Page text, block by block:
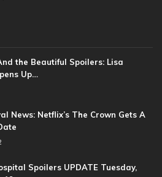
the Beautiful Spoilers: Lisa
Up…
News: Netflix’s The Crown Gets A
Spoilers UPDATE Tuesday,